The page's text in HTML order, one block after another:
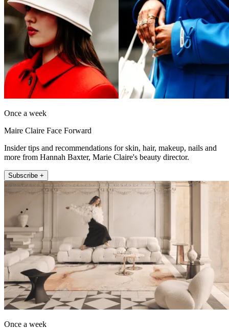
Once a week
Maire Claire Face Forward
Insider tips and recommendations for skin, hair, makeup, nails and
more from Hannah Baxter, Marie Claire's beauty director.
Subscribe +
Once a week